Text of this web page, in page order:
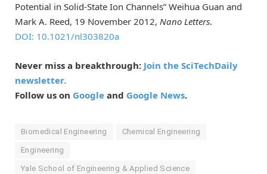
Potential in Solid-State Ion Channels” Weihua Guan and
Mark A. Reed, 19 November 2012, Nano Letters.
DOI: 10.1021/nl303820a
Never miss a breakthrough: Join the SciTechDaily
newsletter.
Follow us on Google and Google News.
Biomedical Engineering Chemical Engineering
Engineering
Yale School of Engineering & Applied Science